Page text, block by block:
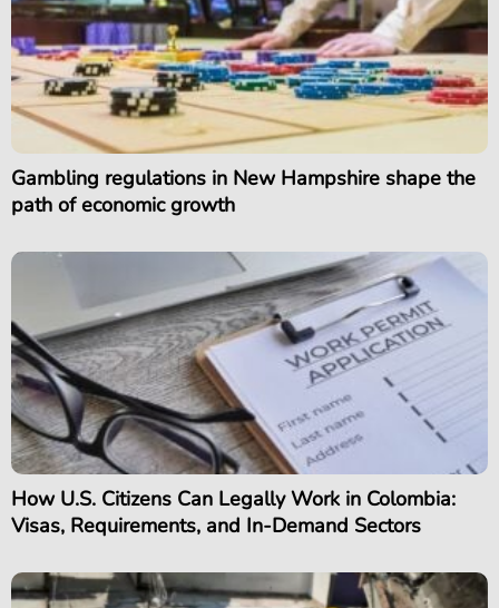
Gambling regulations in New Hampshire shape the
path of economic growth
How U.S. Citizens Can Legally Work in Colombia:
Visas, Requirements, and In-Demand Sectors